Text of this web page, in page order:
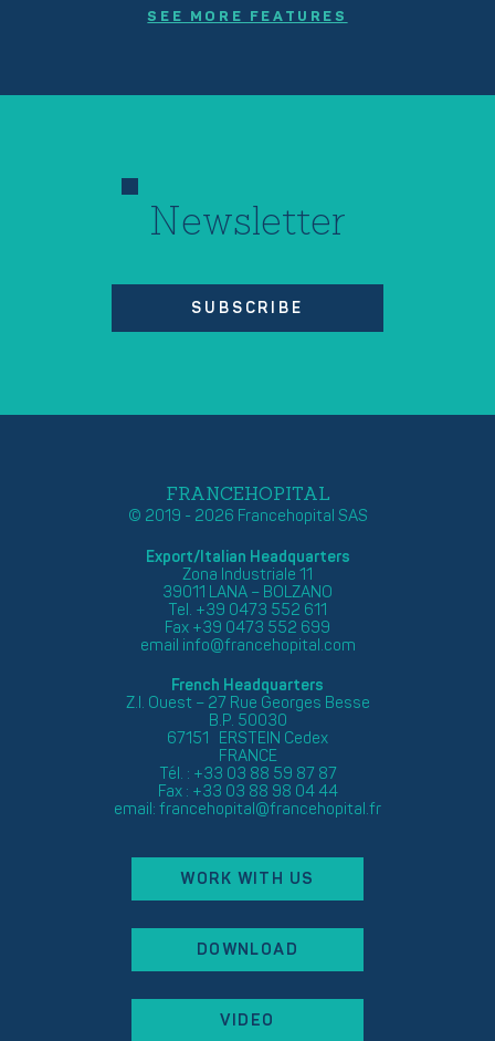
SEE MORE FEATURES
Newsletter
SUBSCRIBE
FRANCEHOPITAL
© 2019 - 2026 Francehopital SAS
Export/Italian Headquarters
Zona Industriale 11
39011 LANA – BOLZANO
Tel. +39 0473 552 611
Fax +39 0473 552 699
email info@francehopital.com
French Headquarters
Z.I. Ouest – 27 Rue Georges Besse
B.P. 50030
67151 ERSTEIN Cedex
FRANCE
Tél. : +33 03 88 59 87 87
Fax : +33 03 88 98 04 44
email: francehopital@francehopital.fr
WORK WITH US
DOWNLOAD
VIDEO